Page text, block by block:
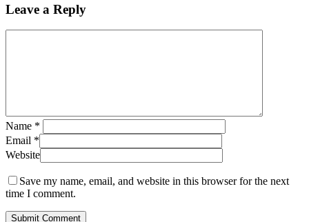
Leave a Reply
Name *
Email *
Website
Save my name, email, and website in this browser for the next
time I comment.